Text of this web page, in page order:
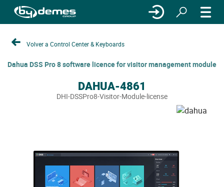
Volver a Control Center & Keyboards
Dahua DSS Pro 8 software licence for visitor management module
DAHUA-4861
DHI-DSSPro8-Visitor-Module-license